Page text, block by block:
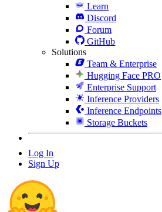
Learn
Discord
Forum
GitHub
Solutions
Team & Enterprise
Hugging Face PRO
Enterprise Support
Inference Providers
Inference Endpoints
Storage Buckets
Log In
Sign Up